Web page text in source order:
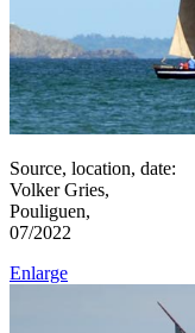
Source, location, date:
Volker Gries,
Pouliguen,
07/2022
Enlarge